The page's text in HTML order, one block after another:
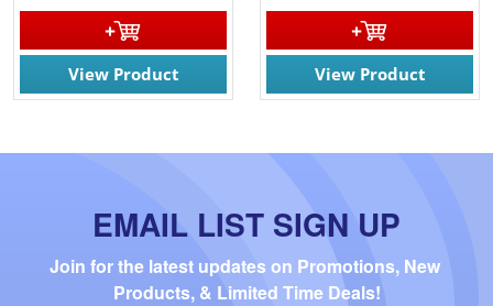
View Product View Product
EMAIL LIST SIGN UP
Join for the latest updates on Promotions, New
Products, & Limited Time Deals!